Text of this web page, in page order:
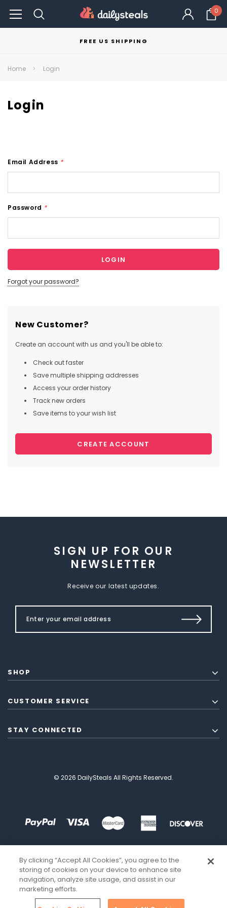
0
FREE US SHIPPING
Home Login
Login
Email Address *
Password *
Forgot your password?
New Customer?
Create an account with us and you'll be able to:
Check out faster
Save multiple shipping addresses
Access your order history
Track new orders
Save items to your wish list
CREATE ACCOUNT
SIGN UP FOR OUR
NEWSLETTER
Receive our latest updates.
SHOP
CUSTOMER SERVICE
STAY CONNECTED
© 2026 DailySteals All Rights Reserved.
By clicking “Accept All Cookies”, you agree to the
storing of cookies on your device to enhance site
navigation, analyze site usage, and assist in our
marketing efforts.